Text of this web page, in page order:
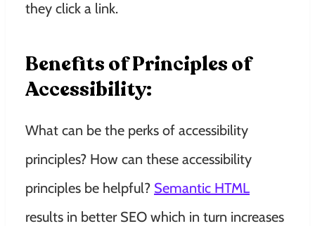
they click a link.
Benefits of Principles of
Accessibility:
What can be the perks of accessibility
principles? How can these accessibility
principles be helpful? Semantic HTML
results in better SEO which in turn increases